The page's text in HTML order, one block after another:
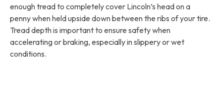
enough tread to completely cover Lincoln’s head on a
penny when held upside down between the ribs of your tire.
Tread depth is important to ensure safety when
accelerating or braking, especially in slippery or wet
conditions.